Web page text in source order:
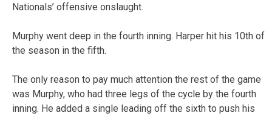
Nationals’ offensive onslaught.
Murphy went deep in the fourth inning. Harper hit his 10th of
the season in the fifth.
The only reason to pay much attention the rest of the game
was Murphy, who had three legs of the cycle by the fourth
inning. He added a single leading off the sixth to push his